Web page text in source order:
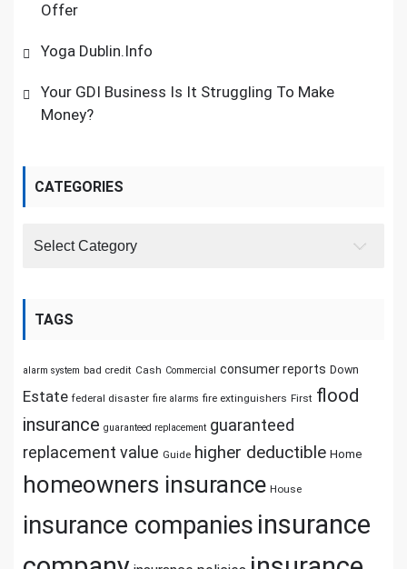
Offer
Yoga Dublin.Info
Your GDI Business Is It Struggling To Make
Money?
CATEGORIES
TAGS
alarm system bad credit Cash Commercial consumer reports Down
Estate federal disaster fire alarms fire extinguishers First flood
insurance guaranteed replacement guaranteed
replacement value Guide higher deductible Home
homeowners insurance House
insurance companies insurance